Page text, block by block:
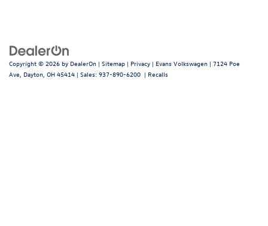
Copyright © 2026 by DealerOn | Sitemap | Privacy | Evans Volkswagen | 7124 Poe
Ave, Dayton, OH 45414 | Sales: 937-890-6200 | Recalls